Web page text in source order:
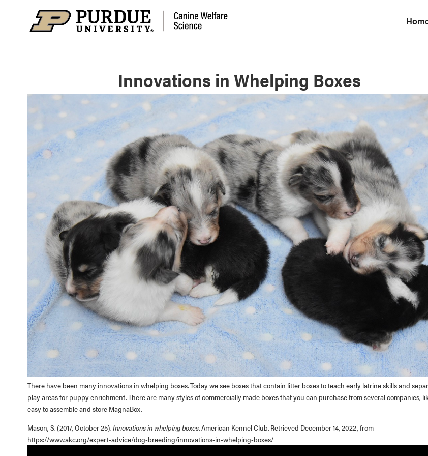
Innovations in Whelping Boxes
There have been many innovations in whelping boxes. Today we see boxes that contain litter boxes to teach early latrine skills and
play areas for puppy enrichment. There are many styles of commercially made boxes that you can purchase from several companies,
easy to assemble and store MagnaBox.
Mason, S. (2017, October 25).Innovations in whelping boxes. American Kennel Club. Retrieved December 14, 2022, from
https://www.akc.org/expert-advice/dog-breeding/innovations-in-whelping-boxes/